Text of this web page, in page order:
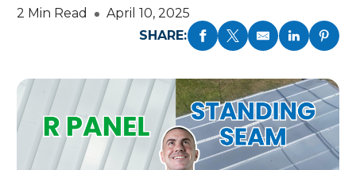
2 Min Read
April 10, 2025
SHARE: